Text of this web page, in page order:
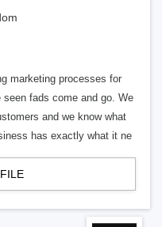
marketing processes for
seen fads come and go. We
and we know what
has exactly what it ne